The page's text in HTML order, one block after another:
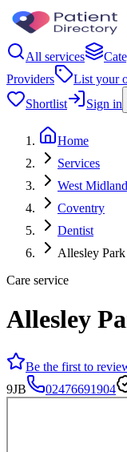
All services
Providers
List your
Shortlist
Sign in
Home
Services
West
Coventry
Dentist
Allesley
Care service
Allesley
Be the first to
9JB
02476691904